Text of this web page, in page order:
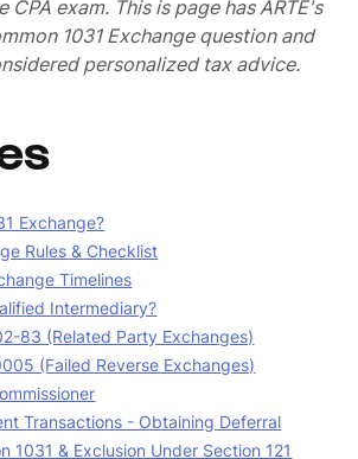
CPA exam. This is page has ARTE's
1031 Exchange question and
personalized tax advice.
Exchange?
Rules & Checklist
Timelines
Intermediary?
83 (Related Party Exchanges)
(Failed Reverse Exchanges)
Transactions - Obtaining Deferral
1031 & Exclusion Under Section 121